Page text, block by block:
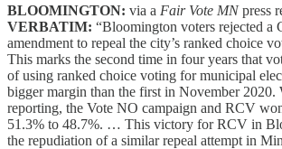
BLOOMINGTON: via a Fair Vote MNpress
VERBATIM: “Bloomington voters rejected a
amendment to repeal the city’s ranked choice
This marks the second time in four years that
of using ranked choice voting for municipal
bigger margin than the first in November 2020.
reporting, the Vote NO campaign and RCV
51.3% to 48.7%. … This victory for RCV in
the repudiation of a similar repeal attempt in